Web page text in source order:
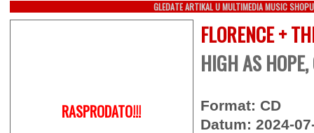
GLEDATE ARTIKAL U MULTIMEDIA MUSIC SHOPU
RASPRODATO!!!
FLORENCE +
HIGH AS
Format: CD
Datum: 2024-